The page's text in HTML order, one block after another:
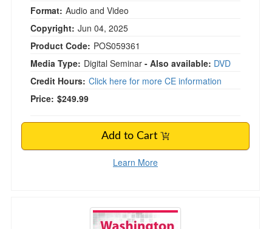
Format: Audio and Video
Copyright: Jun 04, 2025
Product Code: POS059361
Media Type: Digital Seminar - Also available: DVD
Credit Hours: Click here for more CE information
Price: $249.99
Add to Cart
Learn More
Washington Legal and Ethical Issues for